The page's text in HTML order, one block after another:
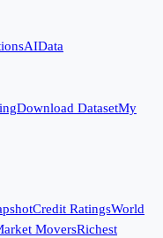
AIData
Download DatasetMy
Credit RatingsWorld
MoversRichest